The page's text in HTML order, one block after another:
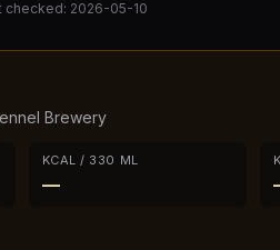
checked: 2026-05-10
Brewery
KCAL / 330 ML
—